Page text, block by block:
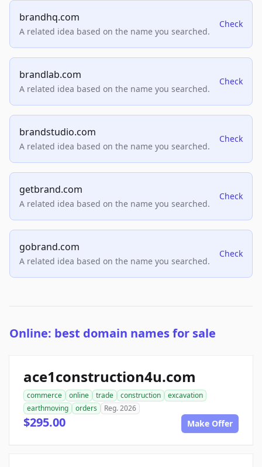
brandhq.com
A related idea based on the name you searched.
Check
brandlab.com
A related idea based on the name you searched.
Check
brandstudio.com
A related idea based on the name you searched.
Check
getbrand.com
A related idea based on the name you searched.
Check
gobrand.com
A related idea based on the name you searched.
Check
Online: best domain names for sale
ace1construction4u.com
commerce online trade construction
excavation
earthmoving
orders Reg. 2026
$295.00 Make Offer